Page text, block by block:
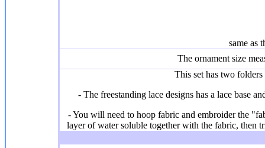
same as
The ornament size
This set has two
- The freestanding lace designs has a lace base
- You will need to hoop fabric and embroider the
layer of water soluble together with the fabric, then